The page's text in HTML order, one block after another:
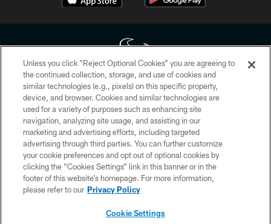
Copyright © 2026 Houston Texans. All rights reserved. No portion of
HoustonTexans.com may be duplicated, redistributed or manipulated in any
form. By accessing any information beyond this page, you agree to abide by
the HoustonTexans.com Privacy Policy, Code of Conduct, and Terms and
Conditions.
PRIVACY POLICY
ACCESSIBILITY
CONTACT US
Unless you click “Reject Optional Cookies” you are agreeing to
the continued collection, storage, and use of cookies and
similar technologies (e.g., pixels) on this specific property,
device, and browser. Cookies and similar technologies are
used for a variety of purposes such as enhancing site
navigation, analyzing site usage, and assisting in our
marketing and advertising efforts, including targeted
advertising through third parties. You can further customize
your cookie preferences and opt out of optional cookies by
clicking the “Cookies Settings” link in this banner or in the
footer of this website’s homepage. For more information,
please refer to our Privacy Policy
Cookie Settings